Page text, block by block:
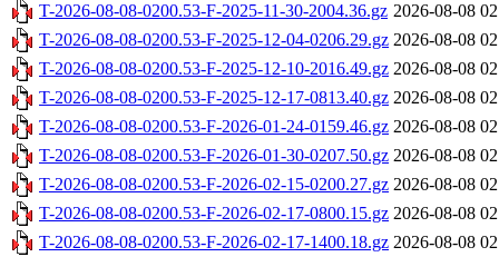
T-2026-08-08-0200.53-F-2025-11-30-2004.36.gz 2026-08-08
T-2026-08-08-0200.53-F-2025-12-04-0206.29.gz 2026-08-08
T-2026-08-08-0200.53-F-2025-12-10-2016.49.gz 2026-08-08
T-2026-08-08-0200.53-F-2025-12-17-0813.40.gz 2026-08-08
T-2026-08-08-0200.53-F-2026-01-24-0159.46.gz 2026-08-08
T-2026-08-08-0200.53-F-2026-01-30-0207.50.gz 2026-08-08
T-2026-08-08-0200.53-F-2026-02-15-0200.27.gz 2026-08-08
T-2026-08-08-0200.53-F-2026-02-17-0800.15.gz 2026-08-08
T-2026-08-08-0200.53-F-2026-02-17-1400.18.gz 2026-08-08